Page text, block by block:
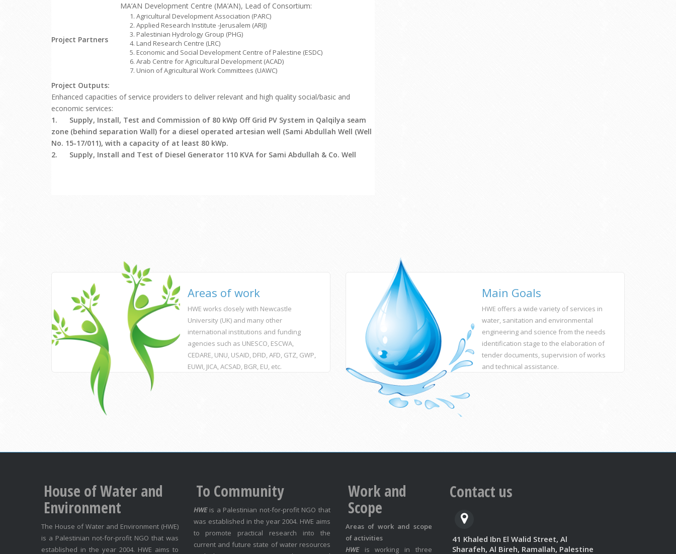
Project Partners
MA’AN Development Centre (MA’AN), Lead of Consortium:
Agricultural Development Association (PARC)
Applied Research Institute -Jerusalem (ARIJ)
Palestinian Hydrology Group (PHG)
Land Research Centre (LRC)
Economic and Social Development Centre of Palestine (ESDC)
Arab Centre for Agricultural Development (ACAD)
Union of Agricultural Work Committees (UAWC)
Project Outputs:
Enhanced capacities of service providers to deliver relevant and high quality social/basic and
economic services:
1. Supply, Install, Test and Commission of 80 kWp Off Grid PV System in Qalqilya seam
zone (behind separation Wall) for a diesel operated artesian well (Sami Abdullah Well (Well
No. 15-17/011), with a capacity of at least 80 kWp.
2. Supply, Install and Test of Diesel Generator 110 KVA for Sami Abdullah & Co. Well
Areas of work
HWE works closely with Newcastle
University (UK) and many other
international institutions and funding
agencies such as UNESCO, ESCWA,
CEDARE, UNU, USAID, DFID, AFD, GTZ, GWP,
EUWI, JICA, ACSAD, BGR, EU, etc.
Main Goals
HWE offers a wide variety of services in
water, sanitation and environmental
engineering and science from the needs
identification stage to the elaboration of
tender documents, supervision of works
and technical assistance.
House of Water and
Environment
The House of Water and Environment (HWE)
is a Palestinian not-for-profit NGO that was
established in the year 2004. HWE aims to
To Community
HWEis a Palestinian not-for-profit NGO that
was established in the year 2004. HWE aims
to promote practical research into the
current and future state of water resources
Work and
Scope
Areas of work and scope
of activities
HWEis working in three
Contact us
41 Khaled Ibn El Walid Street, Al
Sharafeh, Al Bireh, Ramallah, Palestine